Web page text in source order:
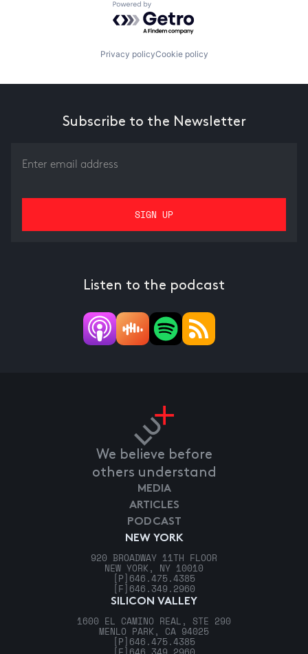
Powered by Getro.com
Privacy policyCookie policy
Subscribe to the Newsletter
Listen to the podcast
We believe before
others understand
NEW YORK
920 BROADWAY 11TH FLOOR
NEW YORK, NY 10010
[P] 646.475.4385
[F] 646.349.2960
SILICON VALLEY
1600 EL CAMINO REAL, STE 290
MENLO PARK, CA 94025
[P] 646.475.4385
MEDIA
ARTICLES
PODCAST